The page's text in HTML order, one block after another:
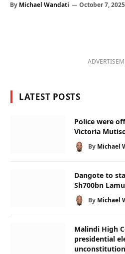
By Michael Wandati October 7, 2025
LATEST POSTS
Police were
Victoria
By Michael
Dangote to
Sh700bn
By Michael
Malindi High
presidential